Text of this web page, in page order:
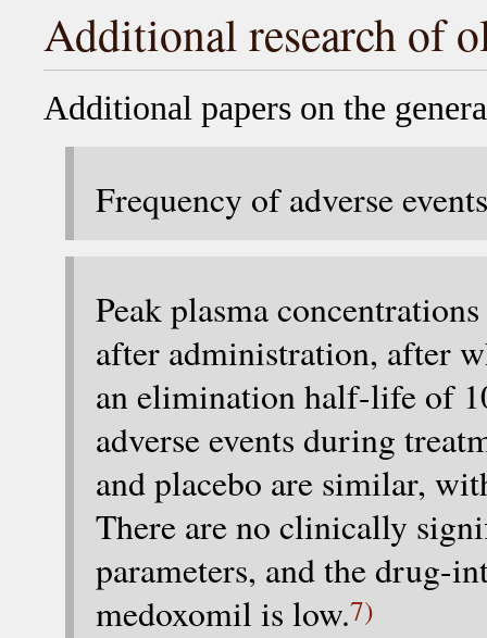
Additional research of
Additional papers on the
Frequency of adverse
Peak plasma
after administration, after
an elimination half-life of
adverse events during
and placebo are similar,
There are no clinically
parameters, and the drug-
medoxomil is low.7)